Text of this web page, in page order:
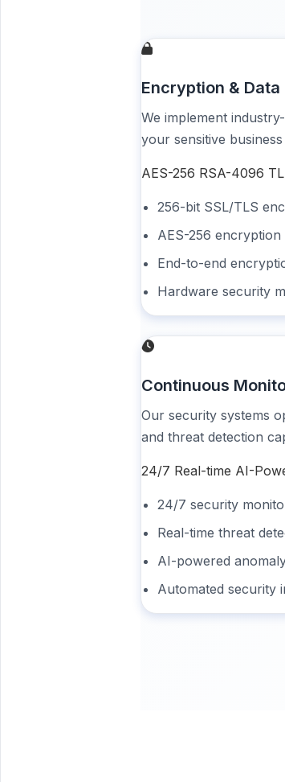
Encryption &
We implement
your sensitive business
AES-256 RSA-4096
256-bit SSL/TLS
AES-256
End-to-end
Hardware security
Continuous
Our security systems
and threat detection
24/7 Real-time AI-
24/7 security
Real-time threat
AI-powered
Automated security